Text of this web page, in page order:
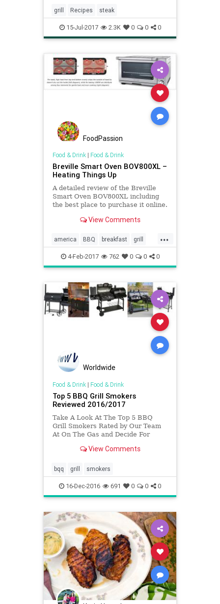
But marinated flank steak is such a
foolpr
grill Recipes steak
15-Jul-2017 2.3K 0 0 0
FoodPassion
Food & Drink| Food & Drink
Breville Smart Oven BOV800XL –
Heating Things Up
A detailed review of the Breville
Smart Oven BOV800XL including
the best place to purchase it online.
View Comments
...
america BBQ breakfast grill
Kitchentools oven
4-Feb-2017 762 0 0 0
Worldwide
Food & Drink| Food & Drink
Top 5 BBQ Grill Smokers
Reviewed 2016/2017
Take A Look At The Top 5 BBQ
Grill Smokers Rated by Our Team
At On The Gas and Decide For
View Comments
bqq grill smokers
16-Dec-2016 691 0 0 0